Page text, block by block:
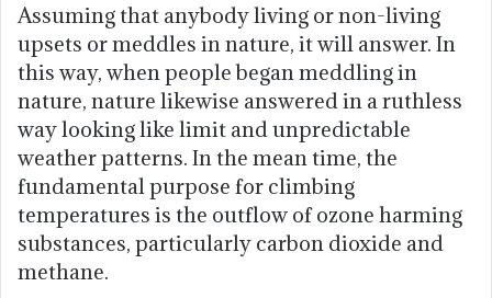
Assuming that anybody living or non-living
upsets or meddles in nature, it will answer. In
this way, when people began meddling in
nature, nature likewise answered in a ruthless
way looking like limit and unpredictable
weather patterns. In the mean time, the
fundamental purpose for climbing
temperatures is the outflow of ozone harming
substances, particularly carbon dioxide and
methane.